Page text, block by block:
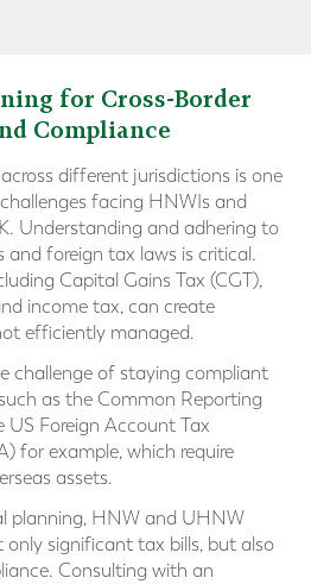
for Cross-Border
Compliance
different jurisdictions is one
facing HNWIs and
Understanding and adhering to
foreign tax laws is critical.
Capital Gains Tax (CGT),
income tax, can create
efficiently managed.
challenge of staying compliant
as the Common Reporting
US Foreign Account Tax
for example, which require
assets.
planning, HNW and UHNW
only significant tax bills, but also
Consulting with an